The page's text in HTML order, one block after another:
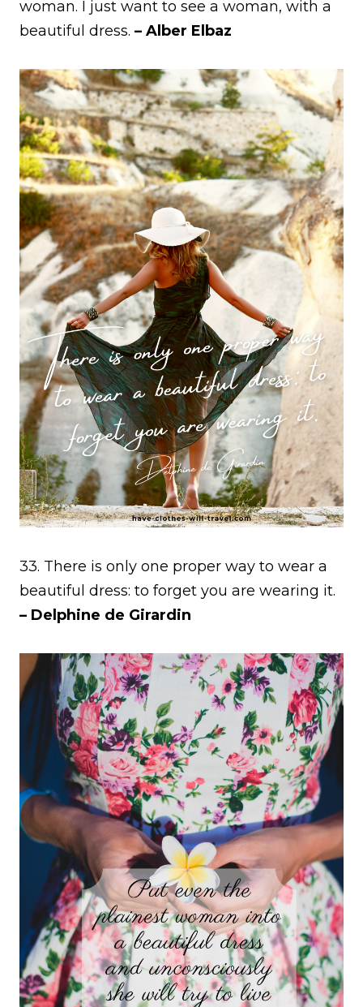
woman. I just want to see a woman, with a
beautiful dress. – Alber Elbaz
33. There is only one proper way to wear a
beautiful dress: to forget you are wearing it.
– Delphine de Girardin